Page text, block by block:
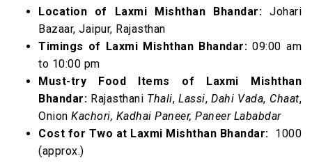
Location of Laxmi Mishthan Bhandar: Johari
Bazaar, Jaipur, Rajasthan
Timings of Laxmi Mishthan Bhandar:09:00 am
to 10:00 pm
Must-try Food Items of Laxmi Mishthan
Bhandar: Rajasthani Thali,Lassi,Dahi Vada, Chaat,
Onion Kachori, Kadhai Paneer, Paneer Lababdar
Cost for Two at Laxmi Mishthan Bhandar: ₹ 1000
(approx.)